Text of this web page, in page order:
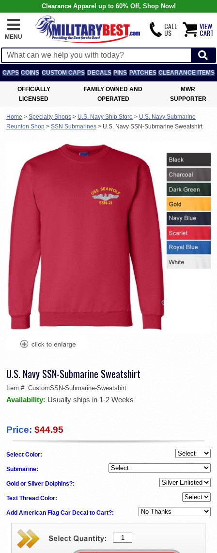
Clearance Apparel up to 60% Off, Shop Now!
MENU
CALL
US
VIEW
CART
CAPS COINS CUSTOM CAPS DECALS PINS PATCHES CLEARANCE ITEMS
OFFICIALLY
LICENSED
FAMILY OWNED AND
OPERATED
MWR
SUPPORTER
Home > Specialty Shops > U.S. Navy Ship Store > U.S. Navy Submarine
Reunion Shop > SSN Submarines > U.S. Navy SSN-Submarine Sweatshirt
U.S. Navy SSN-Submarine Sweatshirt
Item #: CustomSSN-Submarine-Sweatshirt
Availability: Usually ships in 1-2 Weeks
Price: $44.95
Select Color:
Submarine:
Gold or Silver Dolphins?:
Text Thread Color:
Add American Flag Car Decal to Cart?: